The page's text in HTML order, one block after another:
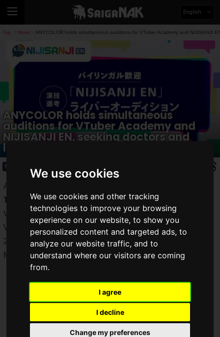
We use cookies
We use cookies and other tracking
technologies to improve your browsing
experience on our website, to show you
personalized content and targeted ads, to
analyze our website traffic, and to
understand where our visitors are coming
from.
I agree
I decline
Change my preferences
English
Top News ANYCOLOR holds simultaneous auditions for VTuber Academy and NIJISANJI
ANYCOLOR holds simultaneous
auditions for VTuber Academy and
NIJISANJI EN, seeking doctors and
lawyers.
News
ANYCOLOR, Inc. announces the auditions for the "
Talent Academy," a new talent development project for
VTubers and Virtual Livers, and for the "NIJISANJI EN
VTuber project. The audition will be held on December 11,
2023. You can apply for the auditions until midnight on
Monday, December 11, 2023.